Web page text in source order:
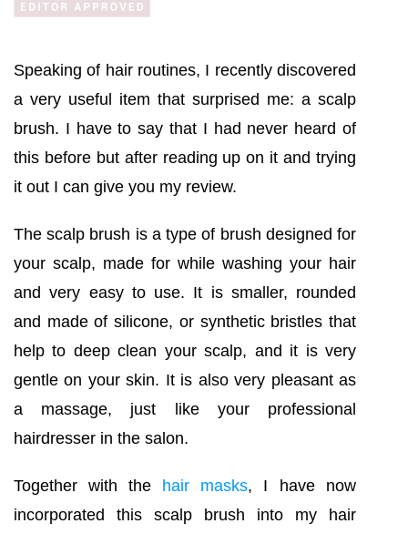
Speaking of hair routines, I recently discovered
a very useful item that surprised me: a scalp
brush. I have to say that I had never heard of
this before but after reading up on it and trying
it out I can give you my review.
The scalp brush is a type of brush designed for
your scalp, made for while washing your hair
and very easy to use. It is smaller, rounded
and made of silicone, or synthetic bristles that
help to deep clean your scalp, and it is very
gentle on your skin. It is also very pleasant as
a massage, just like your professional
hairdresser in the salon.
Together with the hair masks, I have now
incorporated this scalp brush into my hair